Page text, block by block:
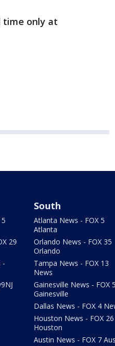
time only at
29
-
South
Atlanta News - FOX 5
Atlanta
Orlando News - FOX 35
Orlando
Tampa News - FOX 13
News
Gainesville News - FOX
Gainesville
Dallas News - FOX 4
Houston News - FOX 26
Houston
Austin News - FOX 7